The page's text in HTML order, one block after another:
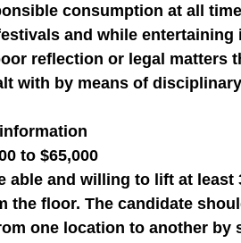
consumption at all
and while entertaining
reflection or legal matters
with by means of
to $65,000
able and willing to lift at
the floor. The candidate
one location to another by